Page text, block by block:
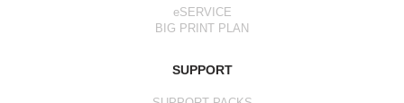
eSERVICE
BIG PRINT PLAN
SUPPORT